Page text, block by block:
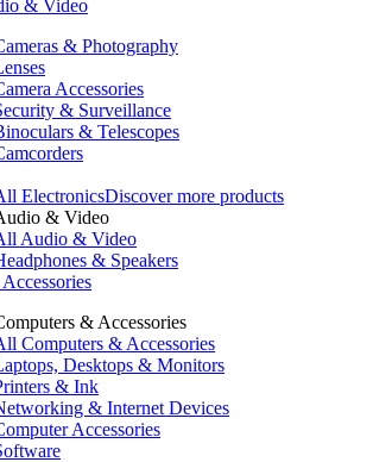
& Video
& Photography
Accessories
& Surveillance
& Telescopes
ElectronicsDiscover more products
& Video
Audio & Video
& Speakers
& Accessories
Computers & Accessories
Desktops & Monitors
& Ink
& Internet Devices
Accessories